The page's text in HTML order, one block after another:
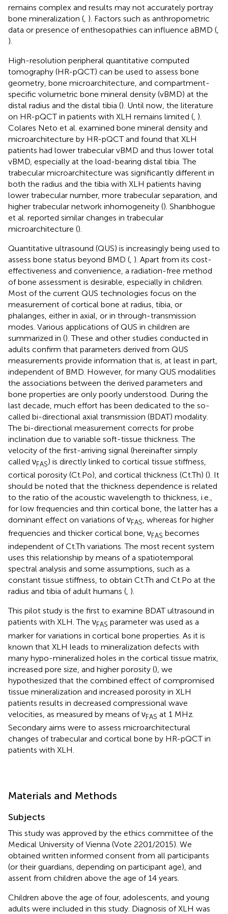
remains complex and results may not accurately portray
bone mineralization (, ). Factors such as anthropometric
data or presence of enthesopathies can influence aBMD (,
).
High-resolution peripheral quantitative computed
tomography (HR-pQCT) can be used to assess bone
geometry, bone microarchitecture, and compartment-
specific volumetric bone mineral density (vBMD) at the
distal radius and the distal tibia (). Until now, the literature
on HR-pQCT in patients with XLH remains limited (, ).
Colares Neto et al. examined bone mineral density and
microarchitecture by HR-pQCT and found that XLH
patients had lower trabecular vBMD and thus lower total
vBMD, especially at the load-bearing distal tibia. The
trabecular microarchitecture was significantly different in
both the radius and the tibia with XLH patients having
lower trabecular number, more trabecular separation, and
higher trabecular network inhomogeneity (). Shanbhogue
et al. reported similar changes in trabecular
microarchitecture ().
Quantitative ultrasound (QUS) is increasingly being used to
assess bone status beyond BMD (, ). Apart from its cost-
effectiveness and convenience, a radiation-free method
of bone assessment is desirable, especially in children.
Most of the current QUS technologies focus on the
measurement of cortical bone at radius, tibia, or
phalanges, either in axial, or in through-transmission
modes. Various applications of QUS in children are
summarized in (). These and other studies conducted in
adults confirm that parameters derived from QUS
measurements provide information that is, at least in part,
independent of BMD. However, for many QUS modalities
the associations between the derived parameters and
bone properties are only poorly understood. During the
last decade, much effort has been dedicated to the so-
called bi-directional axial transmission (BDAT) modality.
The bi-directional measurement corrects for probe
inclination due to variable soft-tissue thickness. The
velocity of the first-arriving signal (hereinafter simply
called νFAS) is directly linked to cortical tissue stiffness,
cortical porosity (Ct.Po), and cortical thickness (Ct.Th) (). It
should be noted that the thickness dependence is related
to the ratio of the acoustic wavelength to thickness, i.e.,
for low frequencies and thin cortical bone, the latter has a
dominant effect on variations of νFAS, whereas for higher
frequencies and thicker cortical bone, νFAS becomes
independent of Ct.Th variations. The most recent system
uses this relationship by means of a spatiotemporal
spectral analysis and some assumptions, such as a
constant tissue stiffness, to obtain Ct.Th and Ct.Po at the
radius and tibia of adult humans (, ).
This pilot study is the first to examine BDAT ultrasound in
patients with XLH. The νFAS parameter was used as a
marker for variations in cortical bone properties. As it is
known that XLH leads to mineralization defects with
many hypo-mineralized holes in the cortical tissue matrix,
increased pore size, and higher porosity (), we
hypothesized that the combined effect of compromised
tissue mineralization and increased porosity in XLH
patients results in decreased compressional wave
velocities, as measured by means of νFAS at 1 MHz.
Secondary aims were to assess microarchitectural
changes of trabecular and cortical bone by HR-pQCT in
patients with XLH.
Materials and Methods
Subjects
This study was approved by the ethics committee of the
Medical University of Vienna (Vote 2201/2015). We
obtained written informed consent from all participants
(or their guardians, depending on participant age), and
assent from children above the age of 14 years.
Children above the age of four, adolescents, and young
adults were included in this study. Diagnosis of XLH was